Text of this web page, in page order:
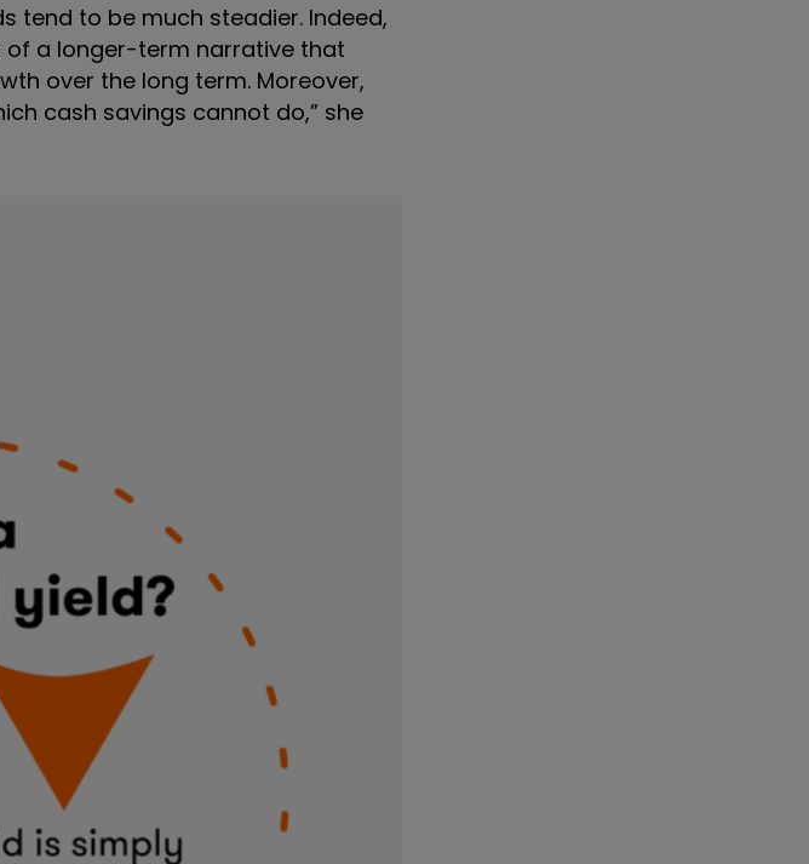
tend to be much steadier. Indeed,
a longer-term narrative that
over the long term. Moreover,
cash savings cannot do,” she